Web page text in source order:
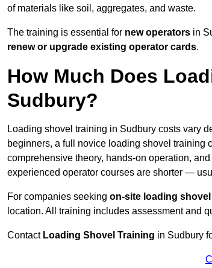
of materials like soil, aggregates, and waste.
The training is essential for new operators in
renew or upgrade existing operator cards.
How Much Does
Sudbury?
Loading shovel training in Sudbury costs vary
beginners, a full novice loading shovel training
comprehensive theory, hands-on operation,
experienced operator courses are shorter —
For companies seeking on-site loading
location. All training includes assessment and
Contact Loading Shovel Training in Sudbury